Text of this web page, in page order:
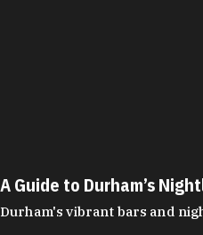
A Guide to Durham’s
Durham's vibrant bars and